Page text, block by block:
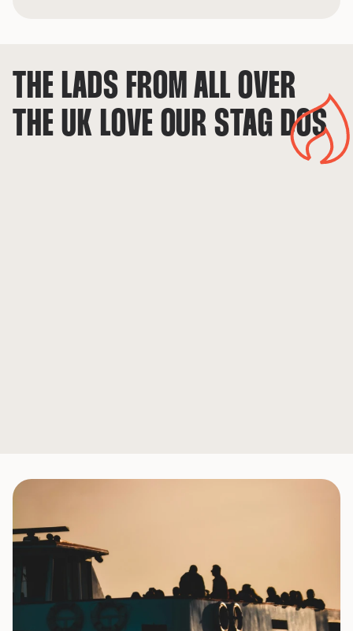
THE LADS FROM ALL OVER
THE UK LOVE OUR STAG DOS